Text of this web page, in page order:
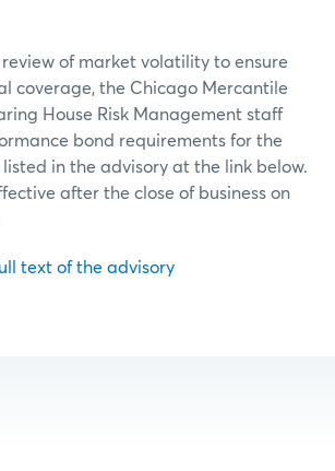
review of market volatility to ensure
coverage, the Chicago Mercantile
House Risk Management staff
bond requirements for the
in the advisory at the link below.
after the close of business on
text of the advisory